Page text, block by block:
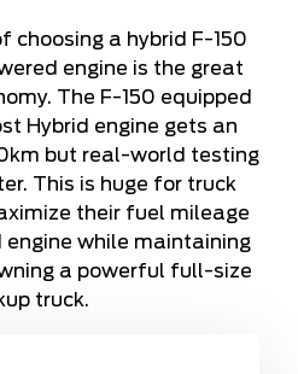
choosing a hybrid F-150
engine is the great
The F-150 equipped
Hybrid engine gets an
but real-world testing
This is huge for truck
their fuel mileage
while maintaining
a powerful full-size
truck.